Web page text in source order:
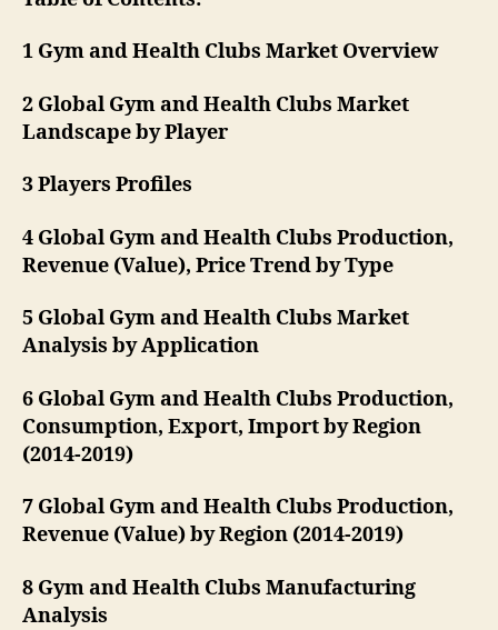
1 Gym and Health Clubs Market Overview
2 Global Gym and Health Clubs Market
Landscape by Player
3 Players Profiles
4 Global Gym and Health Clubs Production,
Revenue (Value), Price Trend by Type
5 Global Gym and Health Clubs Market
Analysis by Application
6 Global Gym and Health Clubs Production,
Consumption, Export, Import by Region
(2014-2019)
7 Global Gym and Health Clubs Production,
Revenue (Value) by Region (2014-2019)
8 Gym and Health Clubs Manufacturing
Analysis